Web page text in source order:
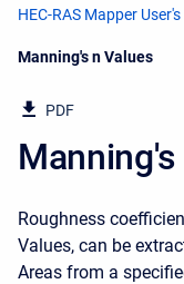
HEC-RAS Mapper
Current:
Manning's n Values
PDF
Roughness
Values, can be
Areas from a